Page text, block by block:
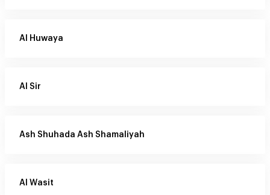
Al Huwaya
Al Sir
Ash Shuhada Ash Shamaliyah
Al Wasit